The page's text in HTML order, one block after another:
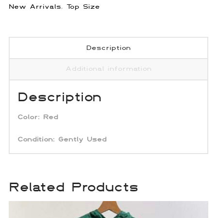
New Arrivals, Top Size
Description
Additional information
Description
Color: Red
Condition: Gently Used
Related Products